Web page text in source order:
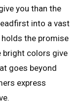
you than the
into a vast
the promise
bright colors give
goes beyond
express